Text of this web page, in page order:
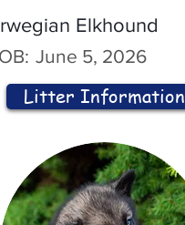
Elkhound
June 5, 2026
Litter Information